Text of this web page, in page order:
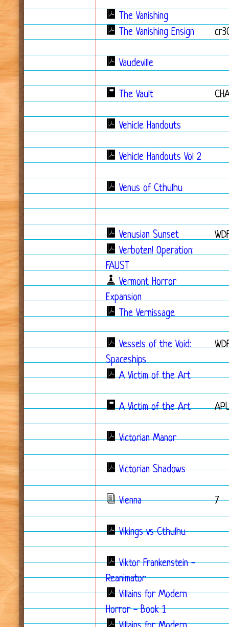
The Vanishing
The Vanishing Ensign
Vaudeville
The Vault
Vehicle Handouts
Vehicle Handouts Vol 2
Venus of Cthulhu
Venusian Sunset
Verboten! Operation:
FAUST
Vermont Horror
Expansion
The Vernissage
Vessels of the Void:
Spaceships
A Victim of the Art
A Victim of the Art
Victorian Manor
Victorian Shadows
Vienna 7
Vikings vs Cthulhu
Viktor Frankenstein -
Reanimator
Villains for Modern
Horror - Book 1